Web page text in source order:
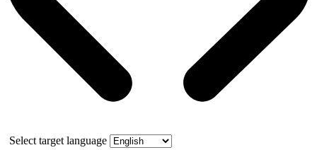
Select target language